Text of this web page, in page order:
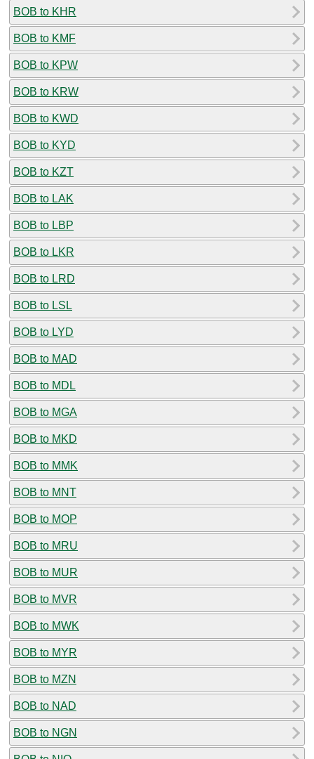
BOB to KHR
BOB to KMF
BOB to KPW
BOB to KRW
BOB to KWD
BOB to KYD
BOB to KZT
BOB to LAK
BOB to LBP
BOB to LKR
BOB to LRD
BOB to LSL
BOB to LYD
BOB to MAD
BOB to MDL
BOB to MGA
BOB to MKD
BOB to MMK
BOB to MNT
BOB to MOP
BOB to MRU
BOB to MUR
BOB to MVR
BOB to MWK
BOB to MYR
BOB to MZN
BOB to NAD
BOB to NGN